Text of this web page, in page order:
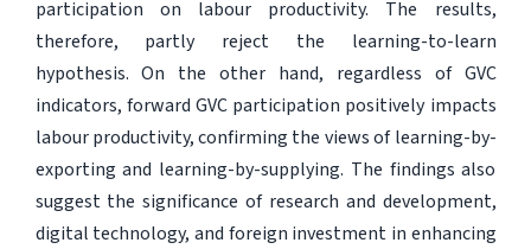
participation on labour productivity. The results,
therefore, partly reject the learning-to-learn
hypothesis. On the other hand, regardless of GVC
indicators, forward GVC participation positively impacts
labour productivity, confirming the views of learning-by-
exporting and learning-by-supplying. The findings also
suggest the significance of research and development,
digital technology, and foreign investment in enhancing